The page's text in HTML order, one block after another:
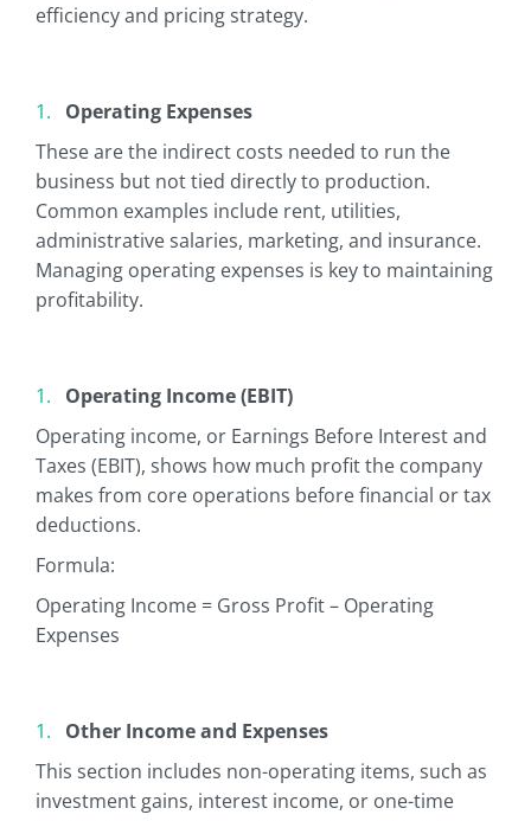
efficiency and pricing strategy.
Operating Expenses
These are the indirect costs needed to run the
business but not tied directly to production.
Common examples include rent, utilities,
administrative salaries, marketing, and insurance.
Managing operating expenses is key to maintaining
profitability.
Operating Income (EBIT)
Operating income, or Earnings Before Interest and
Taxes (EBIT), shows how much profit the company
makes from core operations before financial or tax
deductions.
Formula:
Operating Income = Gross Profit – Operating
Expenses
Other Income and Expenses
This section includes non-operating items, such as
investment gains, interest income, or one-time